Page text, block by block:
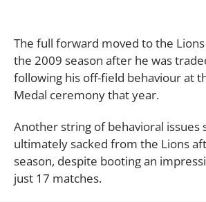
The full forward moved to the
the 2009 season after he was
following his off-field behaviour at
Medal ceremony that year.
Another string of behavioral issues
ultimately sacked from the Lions
season, despite booting an
just 17 matches.